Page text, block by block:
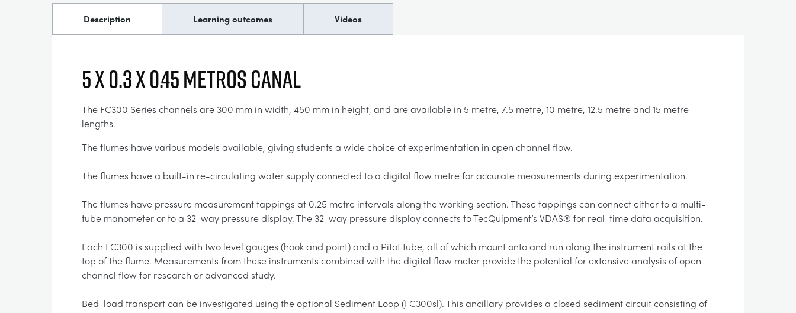
Description Learning outcomes Videos
5 x 0.3 x 0.45 Metros Canal
The FC300 Series channels are 300 mm in width, 450 mm in height, and are available in 5 metre, 7.5 metre, 10 metre, 12.5 metre and 15 metre
lengths.
The flumes have various models available, giving students a wide choice of experimentation in open channel flow.
The flumes have a built-in re-circulating water supply connected to a digital flow metre for accurate measurements during experimentation.
The flumes have pressure measurement tappings at 0.25 metre intervals along the working section. These tappings can connect either to a multi-
tube manometer or to a 32-way pressure display. The 32-way pressure display connects to TecQuipment’s VDAS® for real-time data acquisition.
Each FC300 is supplied with two level gauges (hook and point) and a Pitot tube, all of which mount onto and run along the instrument rails at the
top of the flume. Measurements from these instruments combined with the digital flow meter provide the potential for extensive analysis of open
channel flow for research or advanced study.
Bed-load transport can be investigated using the optional Sediment Loop (FC300sl). This ancillary provides a closed sediment circuit consisting of